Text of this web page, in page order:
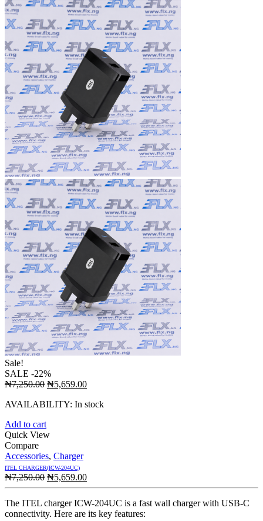
Sale!
SALE -22%
₦7,250.00 Original
was:
₦5,659.00Current
is:
AVAILABILITY: In stock
Add to cart
Quick View
Compare
Accessories, Charger
ITEL CHARGER(ICW-204UC)
₦7,250.00 Original
price
was:
₦7,250.00.
₦5,659.00Current
price
is:
₦5,659.00.
The ITEL charger ICW-204UC is a fast wall charger with USB-C
connectivity. Here are its key features: